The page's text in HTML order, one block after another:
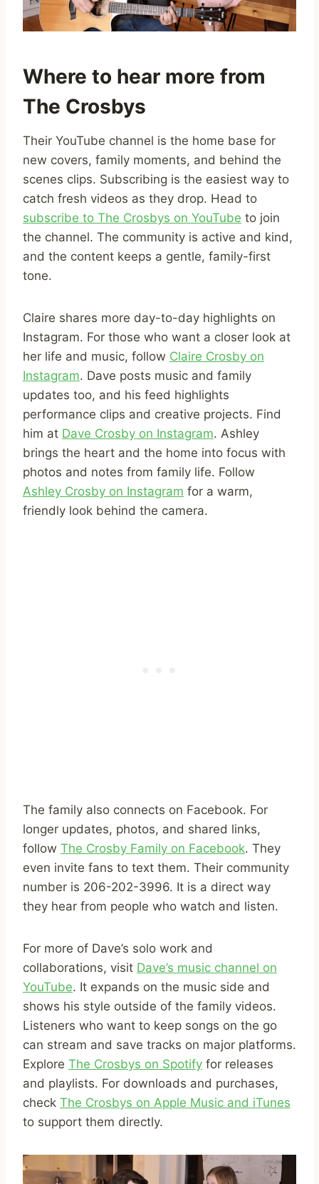
Where to hear more from
The Crosbys
Their YouTube channel is the home base for
new covers, family moments, and behind the
scenes clips. Subscribing is the easiest way to
catch fresh videos as they drop. Head to
subscribe to The Crosbys on YouTube to join
the channel. The community is active and kind,
and the content keeps a gentle, family-first
tone.
Claire shares more day-to-day highlights on
Instagram. For those who want a closer look at
her life and music, follow Claire Crosby on
Instagram. Dave posts music and family
updates too, and his feed highlights
performance clips and creative projects. Find
him at Dave Crosby on Instagram. Ashley
brings the heart and the home into focus with
photos and notes from family life. Follow
Ashley Crosby on Instagram for a warm,
friendly look behind the camera.
The family also connects on Facebook. For
longer updates, photos, and shared links,
follow The Crosby Family on Facebook. They
even invite fans to text them. Their community
number is 206-202-3996. It is a direct way
they hear from people who watch and listen.
For more of Dave’s solo work and
collaborations, visit Dave’s music channel on
YouTube. It expands on the music side and
shows his style outside of the family videos.
Listeners who want to keep songs on the go
can stream and save tracks on major platforms.
Explore The Crosbys on Spotify for releases
and playlists. For downloads and purchases,
check The Crosbys on Apple Music and iTunes
to support them directly.